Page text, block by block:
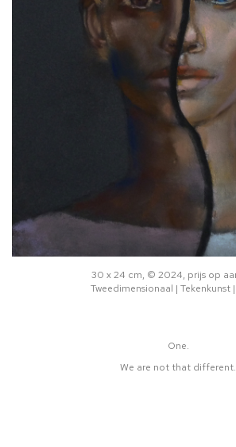
30 x 24 cm, © 2024, prijs op
Tweedimensionaal | Tekenkunst
One.
We are not that different.